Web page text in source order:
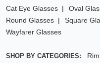
Cat Eye Glasses
Oval
Round Glasses
Square
Wayfarer Glasses
SHOP BY CATEGORIES: